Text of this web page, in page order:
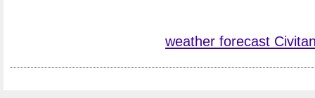
weather forecast